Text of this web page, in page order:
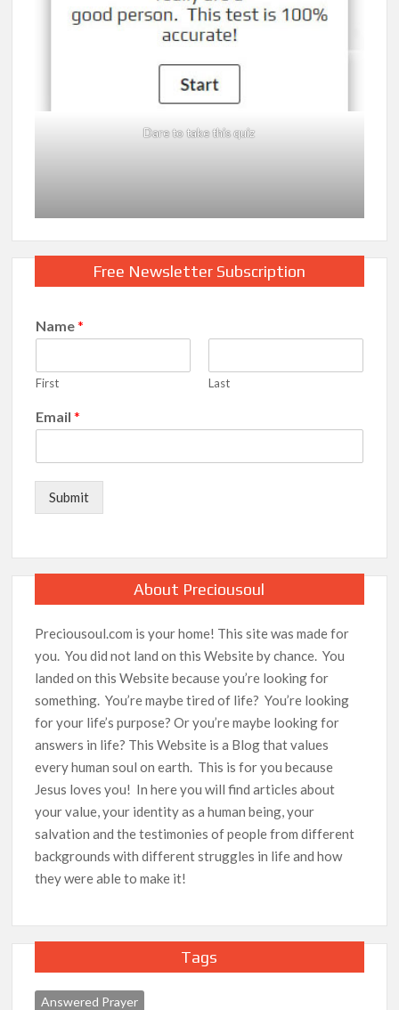
Dare to take this quiz
Free Newsletter Subscription
Name*
First Last
Email*
Submit
About Preciousoul
Preciousoul.com is your home! This site was made for
you. You did not land on this Website by chance. You
landed on this Website because you’re looking for
something. You’re maybe tired of life? You’re looking
for your life’s purpose? Or you’re maybe looking for
answers in life? This Website is a Blog that values
every human soul on earth. This is for you because
Jesus loves you! In here you will find articles about
your value, your identity as a human being, your
salvation and the testimonies of people from different
backgrounds with different struggles in life and how
they were able to make it!
Tags
Answered Prayer